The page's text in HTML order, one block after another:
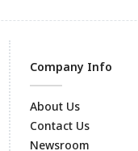
Company Info
About Us
Contact Us
Newsroom